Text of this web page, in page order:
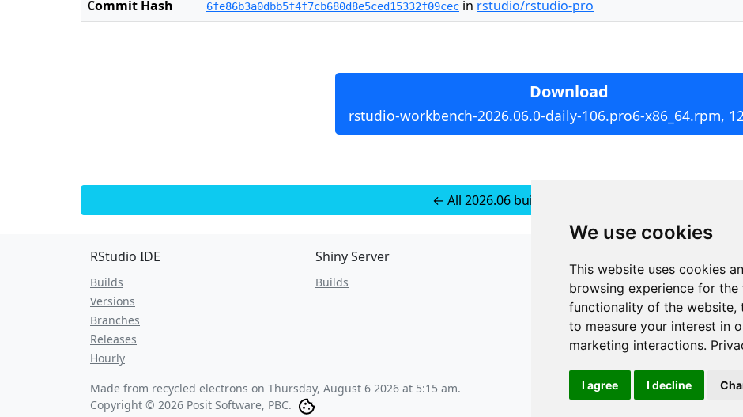
We use cookies
This website uses cookies
browsing experience for
functionality of the website,
to measure your interest in
marketing interactions.
I agree I decline
Commit Hash 6fe86b3a0dbb5f4f7cb680d8e5ced15332f09cec in rstudio/rstudio-pro
Download
rstudio-workbench-2026.06.0-daily-106.pro6-x86_64.rpm,
← All 2026.06 builds for SUSE 15+
RStudio IDE
Builds
Versions
Branches
Releases
Hourly
Shiny Server
Builds
JSON API
Redirect Links
Made from recycled electrons on Thursday, August 6 2026 at 5:15 am.
Copyright © 2026 Posit Software, PBC.